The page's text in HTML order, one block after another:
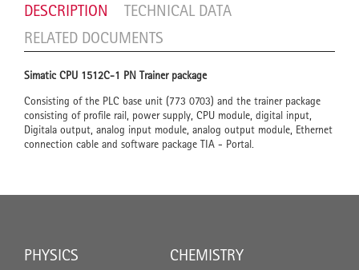
DESCRIPTION
TECHNICAL DATA
RELATED DOCUMENTS
Simatic CPU 1512C-1 PN Trainer package
Consisting of the PLC base unit (773 0703) and the trainer package
consisting of profile rail, power supply, CPU module, digital input,
Digitala output, analog input module, analog output module, Ethernet
connection cable and software package TIA - Portal.
PHYSICS CHEMISTRY